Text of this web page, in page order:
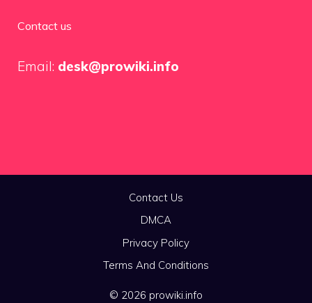
Contact us
Email: desk@prowiki.info
Contact Us
DMCA
Privacy Policy
Terms And Conditions
© 2026 prowiki.info